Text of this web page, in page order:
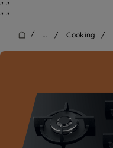
" "
" "
/ ... / Cooking /